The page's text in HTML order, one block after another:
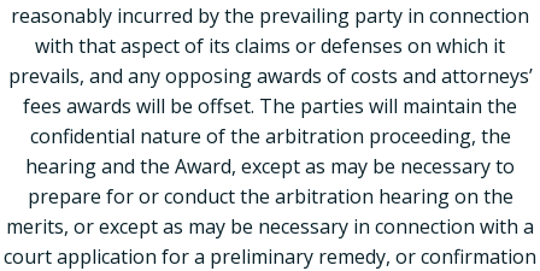
reasonably incurred by the prevailing party in connection
with that aspect of its claims or defenses on which it
prevails, and any opposing awards of costs and attorneys’
fees awards will be offset. The parties will maintain the
confidential nature of the arbitration proceeding, the
hearing and the Award, except as may be necessary to
prepare for or conduct the arbitration hearing on the
merits, or except as may be necessary in connection with a
court application for a preliminary remedy, or confirmation